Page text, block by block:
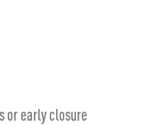
or early closure